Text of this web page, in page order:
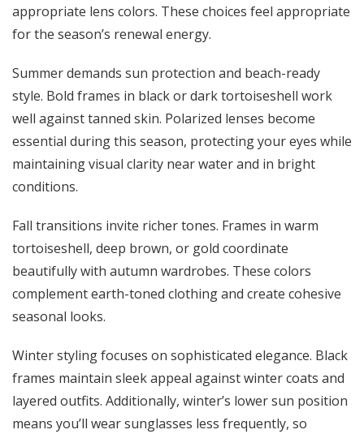
appropriate lens colors. These choices feel appropriate
for the season’s renewal energy.
Summer demands sun protection and beach-ready
style. Bold frames in black or dark tortoiseshell work
well against tanned skin. Polarized lenses become
essential during this season, protecting your eyes while
maintaining visual clarity near water and in bright
conditions.
Fall transitions invite richer tones. Frames in warm
tortoiseshell, deep brown, or gold coordinate
beautifully with autumn wardrobes. These colors
complement earth-toned clothing and create cohesive
seasonal looks.
Winter styling focuses on sophisticated elegance. Black
frames maintain sleek appeal against winter coats and
layered outfits. Additionally, winter’s lower sun position
means you’ll wear sunglasses less frequently, so